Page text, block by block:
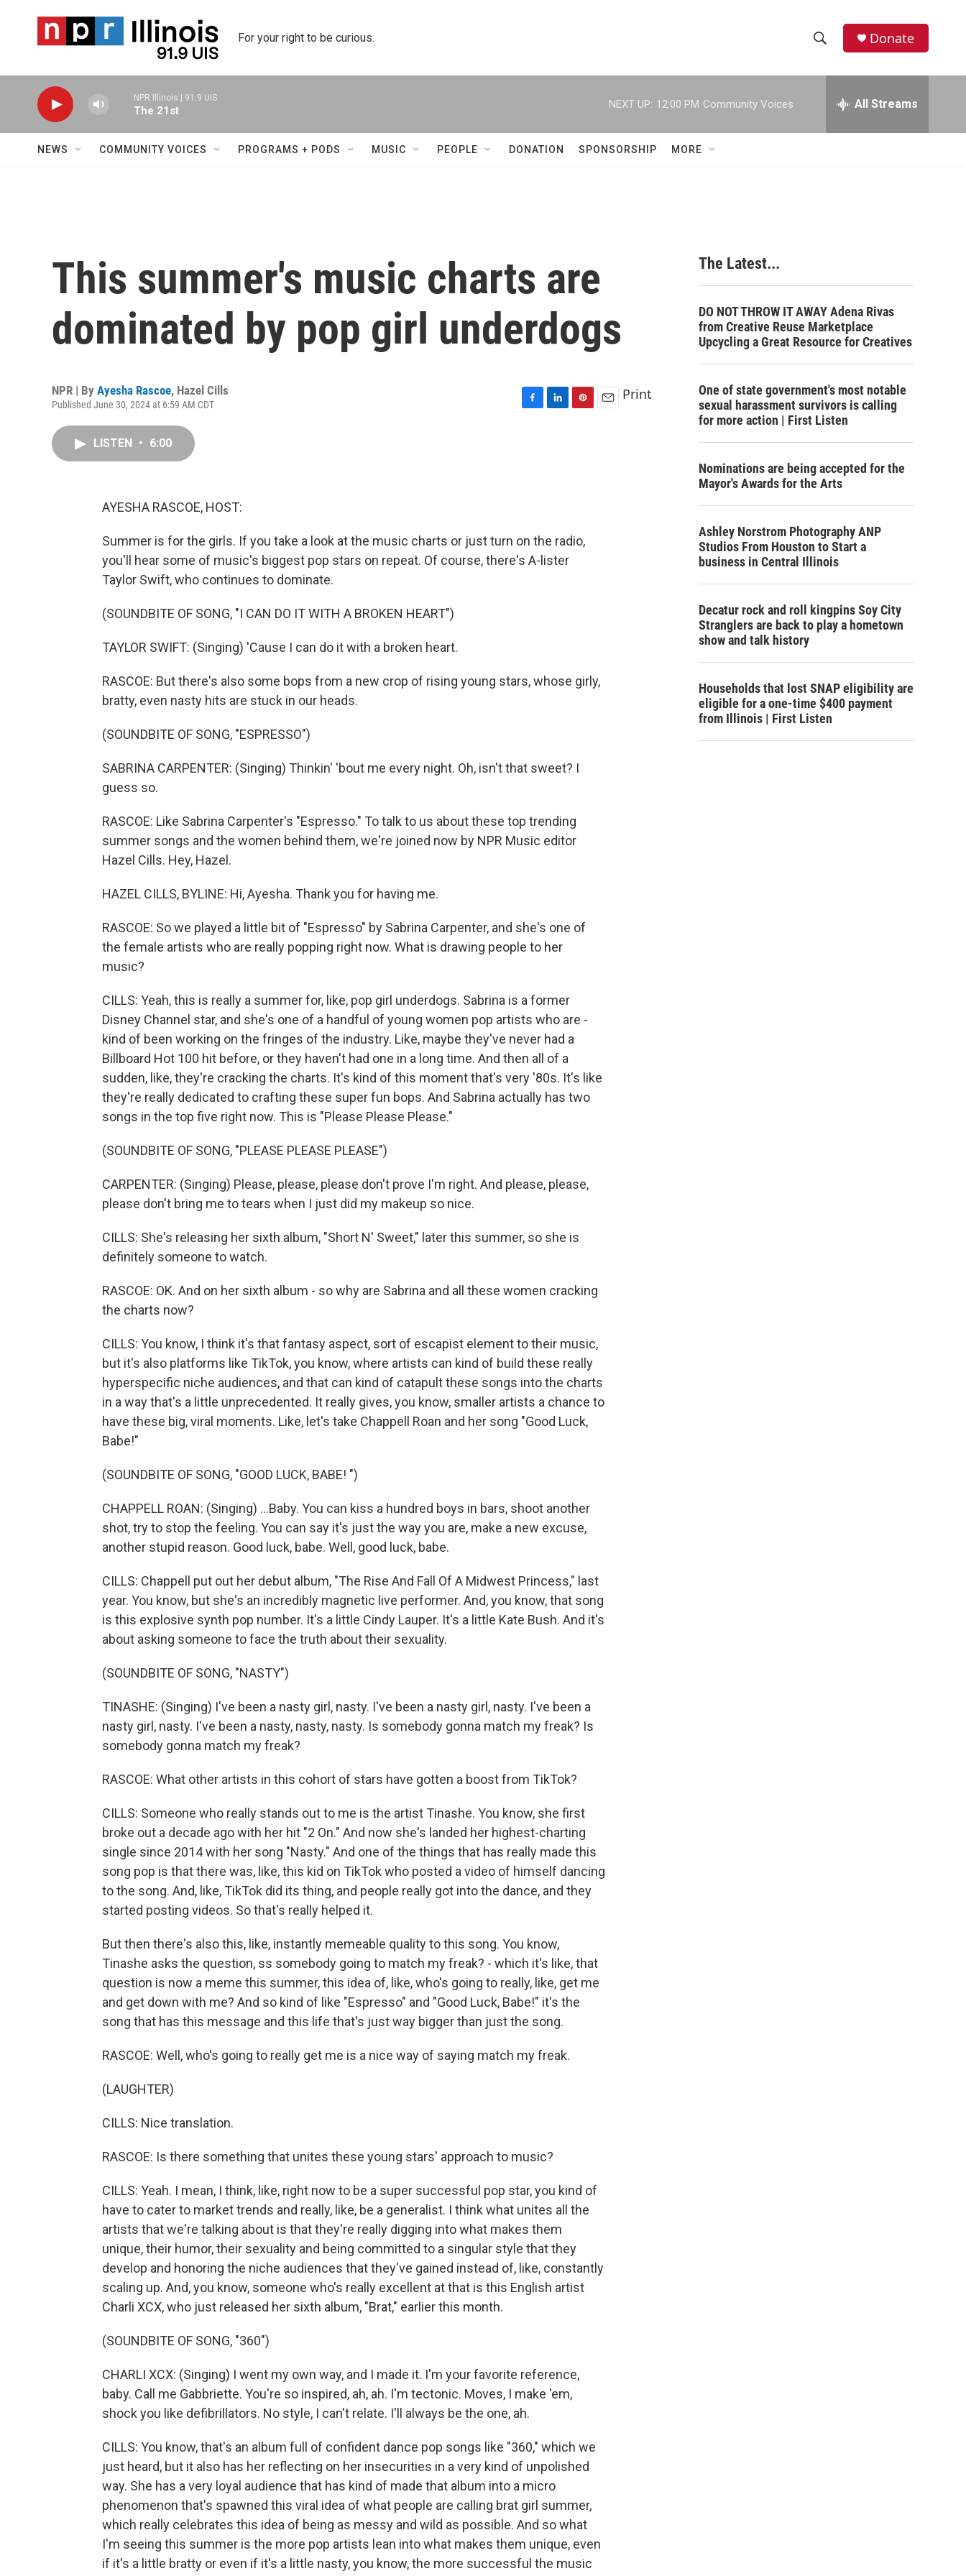
For your right to be curious.
h
w
c
h
e
h
Donate
NPR Illinois | 91.9 UIS
The 21st
NEXT UP: 12:00 PM Community Voices All Streams
NEWS COMMUNITY VOICES PROGRAMS + PODS MUSIC PEOPLE DONATION SPONSORSHIP MORE
This summer's music charts are
dominated by pop girl underdogs
NPR | By Ayesha Rascoe, Hazel Cills
Published June 30, 2024 at 6:59 AM CDT
Print
LISTEN • 6:00
AYESHA RASCOE, HOST:
Summer is for the girls. If you take a look at the music charts or just turn on the radio,
you'll hear some of music's biggest pop stars on repeat. Of course, there's A-lister
Taylor Swift, who continues to dominate.
(SOUNDBITE OF SONG, "I CAN DO IT WITH A BROKEN HEART")
TAYLOR SWIFT: (Singing) 'Cause I can do it with a broken heart.
RASCOE: But there's also some bops from a new crop of rising young stars, whose girly,
bratty, even nasty hits are stuck in our heads.
(SOUNDBITE OF SONG, "ESPRESSO")
SABRINA CARPENTER: (Singing) Thinkin' 'bout me every night. Oh, isn't that sweet? I
guess so.
RASCOE: Like Sabrina Carpenter's "Espresso." To talk to us about these top trending
summer songs and the women behind them, we're joined now by NPR Music editor
Hazel Cills. Hey, Hazel.
HAZEL CILLS, BYLINE: Hi, Ayesha. Thank you for having me.
RASCOE: So we played a little bit of "Espresso" by Sabrina Carpenter, and she's one of
the female artists who are really popping right now. What is drawing people to her
music?
CILLS: Yeah, this is really a summer for, like, pop girl underdogs. Sabrina is a former
Disney Channel star, and she's one of a handful of young women pop artists who are -
kind of been working on the fringes of the industry. Like, maybe they've never had a
Billboard Hot 100 hit before, or they haven't had one in a long time. And then all of a
sudden, like, they're cracking the charts. It's kind of this moment that's very '80s. It's like
they're really dedicated to crafting these super fun bops. And Sabrina actually has two
songs in the top five right now. This is "Please Please Please."
(SOUNDBITE OF SONG, "PLEASE PLEASE PLEASE")
CARPENTER: (Singing) Please, please, please don't prove I'm right. And please, please,
please don't bring me to tears when I just did my makeup so nice.
CILLS: She's releasing her sixth album, "Short N' Sweet," later this summer, so she is
definitely someone to watch.
RASCOE: OK. And on her sixth album - so why are Sabrina and all these women cracking
the charts now?
CILLS: You know, I think it's that fantasy aspect, sort of escapist element to their music,
but it's also platforms like TikTok, you know, where artists can kind of build these really
hyperspecific niche audiences, and that can kind of catapult these songs into the charts
in a way that's a little unprecedented. It really gives, you know, smaller artists a chance to
have these big, viral moments. Like, let's take Chappell Roan and her song "Good Luck,
Babe!"
(SOUNDBITE OF SONG, "GOOD LUCK, BABE! ")
CHAPPELL ROAN: (Singing) ...Baby. You can kiss a hundred boys in bars, shoot another
shot, try to stop the feeling. You can say it's just the way you are, make a new excuse,
another stupid reason. Good luck, babe. Well, good luck, babe.
CILLS: Chappell put out her debut album, "The Rise And Fall Of A Midwest Princess," last
year. You know, but she's an incredibly magnetic live performer. And, you know, that song
is this explosive synth pop number. It's a little Cindy Lauper. It's a little Kate Bush. And it's
about asking someone to face the truth about their sexuality.
(SOUNDBITE OF SONG, "NASTY")
TINASHE: (Singing) I've been a nasty girl, nasty. I've been a nasty girl, nasty. I've been a
nasty girl, nasty. I've been a nasty, nasty, nasty. Is somebody gonna match my freak? Is
somebody gonna match my freak?
RASCOE: What other artists in this cohort of stars have gotten a boost from TikTok?
CILLS: Someone who really stands out to me is the artist Tinashe. You know, she first
broke out a decade ago with her hit "2 On." And now she's landed her highest-charting
single since 2014 with her song "Nasty." And one of the things that has really made this
song pop is that there was, like, this kid on TikTok who posted a video of himself dancing
to the song. And, like, TikTok did its thing, and people really got into the dance, and they
started posting videos. So that's really helped it.
But then there's also this, like, instantly memeable quality to this song. You know,
Tinashe asks the question, ss somebody going to match my freak? - which it's like, that
question is now a meme this summer, this idea of, like, who's going to really, like, get me
and get down with me? And so kind of like "Espresso" and "Good Luck, Babe!" it's the
song that has this message and this life that's just way bigger than just the song.
RASCOE: Well, who's going to really get me is a nice way of saying match my freak.
(LAUGHTER)
CILLS: Nice translation.
RASCOE: Is there something that unites these young stars' approach to music?
CILLS: Yeah. I mean, I think, like, right now to be a super successful pop star, you kind of
have to cater to market trends and really, like, be a generalist. I think what unites all the
artists that we're talking about is that they're really digging into what makes them
unique, their humor, their sexuality and being committed to a singular style that they
develop and honoring the niche audiences that they've gained instead of, like, constantly
scaling up. And, you know, someone who's really excellent at that is this English artist
Charli XCX, who just released her sixth album, "Brat," earlier this month.
(SOUNDBITE OF SONG, "360")
CHARLI XCX: (Singing) I went my own way, and I made it. I'm your favorite reference,
baby. Call me Gabbriette. You're so inspired, ah, ah. I'm tectonic. Moves, I make 'em,
shock you like defibrillators. No style, I can't relate. I'll always be the one, ah.
CILLS: You know, that's an album full of confident dance pop songs like "360," which we
just heard, but it also has her reflecting on her insecurities in a very kind of unpolished
way. She has a very loyal audience that has kind of made that album into a micro
phenomenon that's spawned this viral idea of what people are calling brat girl summer,
which really celebrates this idea of being as messy and wild as possible. And so what
I'm seeing this summer is the more pop artists lean into what makes them unique, even
if it's a little bratty or even if it's a little nasty, you know, the more successful the music
The Latest...
DO NOT THROW IT AWAY Adena Rivas
from Creative Reuse Marketplace
Upcycling a Great Resource for Creatives
One of state government's most notable
sexual harassment survivors is calling
for more action | First Listen
Nominations are being accepted for the
Mayor's Awards for the Arts
Ashley Norstrom Photography ANP
Studios From Houston to Start a
business in Central Illinois
Decatur rock and roll kingpins Soy City
Stranglers are back to play a hometown
show and talk history
Households that lost SNAP eligibility are
eligible for a one-time $400 payment
from Illinois | First Listen